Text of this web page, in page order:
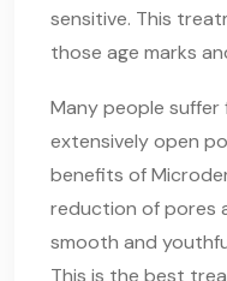
sensitive. This
those age marks
Many people suffer
extensively open
benefits of
reduction of pores
smooth and